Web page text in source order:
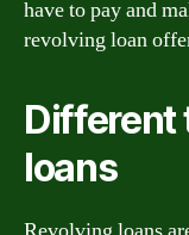
have to pay and
revolving loan
Different
loans